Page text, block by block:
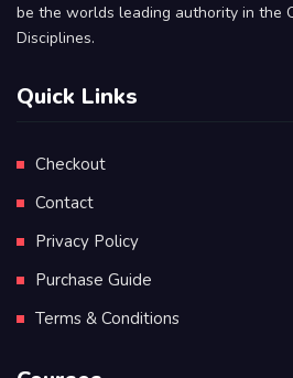
be the worlds leading authority in the
Disciplines.
Quick Links
Checkout
Contact
Privacy Policy
Purchase Guide
Terms & Conditions